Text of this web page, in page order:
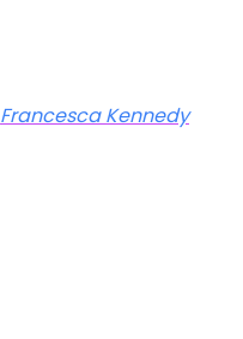
Francesca Kennedy